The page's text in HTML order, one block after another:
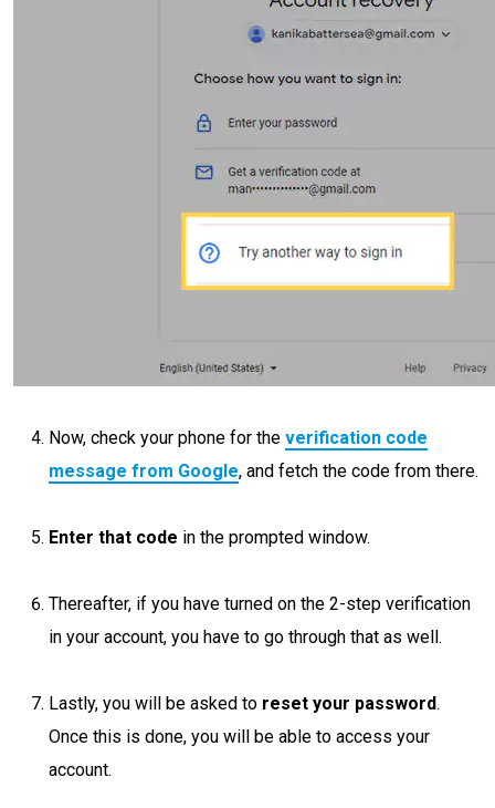
Now, check your phone for the verification code
message from Google, and fetch the code from there.
Enter that code in the prompted window.
Thereafter, if you have turned on the 2-step verification
in your account, you have to go through that as well.
Lastly, you will be asked to reset your password.
Once this is done, you will be able to access your
account.